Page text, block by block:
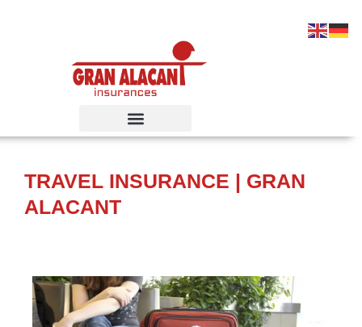
contenido
TRAVEL INSURANCE | GRAN
ALACANT